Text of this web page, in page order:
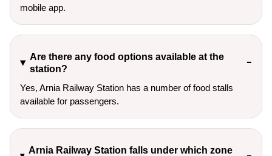
mobile app.
Are there any food options available at the
station?
Yes, Arnia Railway Station has a number of food stalls
available for passengers.
Arnia Railway Station falls under which zone